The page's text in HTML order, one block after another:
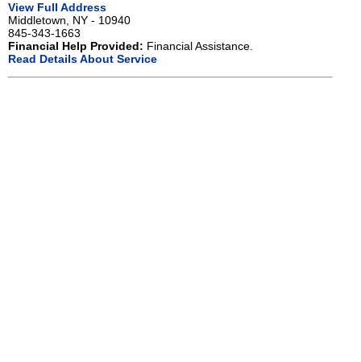
View Full Address
Middletown, NY - 10940
845-343-1663
Financial Help Provided: Financial Assistance.
Read Details About Service